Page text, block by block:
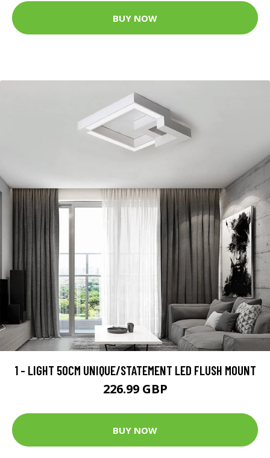
BUY NOW
1 - LIGHT 50CM UNIQUE/STATEMENT LED FLUSH MOUNT
226.99 GBP
BUY NOW